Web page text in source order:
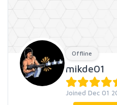
Offline
mikde01
Joined Dec 01